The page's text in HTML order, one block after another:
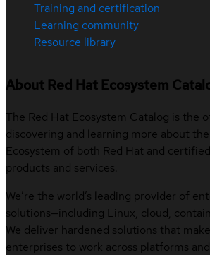
Training and certification
Learning community
Resource library
About Red Hat Ecosystem
The Red Hat Ecosystem Catalog is the
discovering and learning more about
Ecosystem of both Red Hat and
products and services.
We’re the world’s leading provider of
solutions—including Linux, cloud,
We deliver hardened solutions that
enterprises to work across platforms